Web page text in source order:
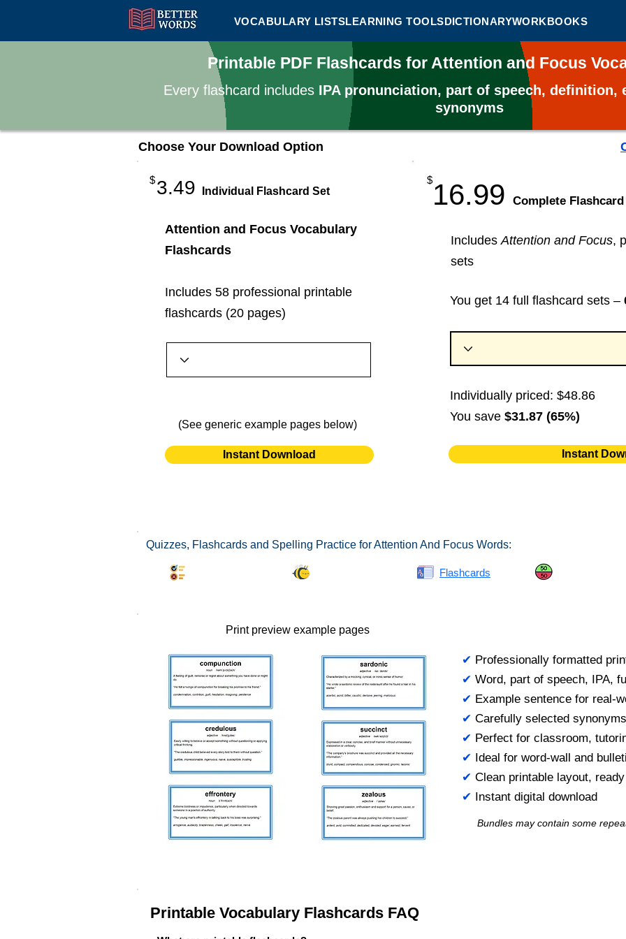
VOCABULARY LISTSLEARNING TOOLSDICTIONARYWORKBOOKS
Printable PDF Flashcards for Attention and Focus
Every flashcard includes IPA pronunciation, part of speech, definition,
synonyms
Choose Your Download Option
3.49
$
Individual Flashcard Set
Attention and Focus Vocabulary
Flashcards
Includes 58 professional printable
flashcards (20 pages)
(See generic example pages below)
Instant Download
16.99
$
​Complete
IncludesAttention and Focus,
sets
You get 14 full flashcard sets –
Individually priced: $48.86
You save $31.87 (65%)
Instant
Quizzes, Flashcards and Spelling Practice for Attention And Focus Words:
Flashcards
Print preview example pages
✔ Professionally formatted
✔ Word, part of speech, IPA,
✔ Example sentence for real-
✔ Carefully selected synonyms
✔ Perfect for classroom,
✔ Ideal for word-wall and
✔ Clean printable layout,
✔ Instant digital download
Bundles may contain some
Printable Vocabulary Flashcards FAQ